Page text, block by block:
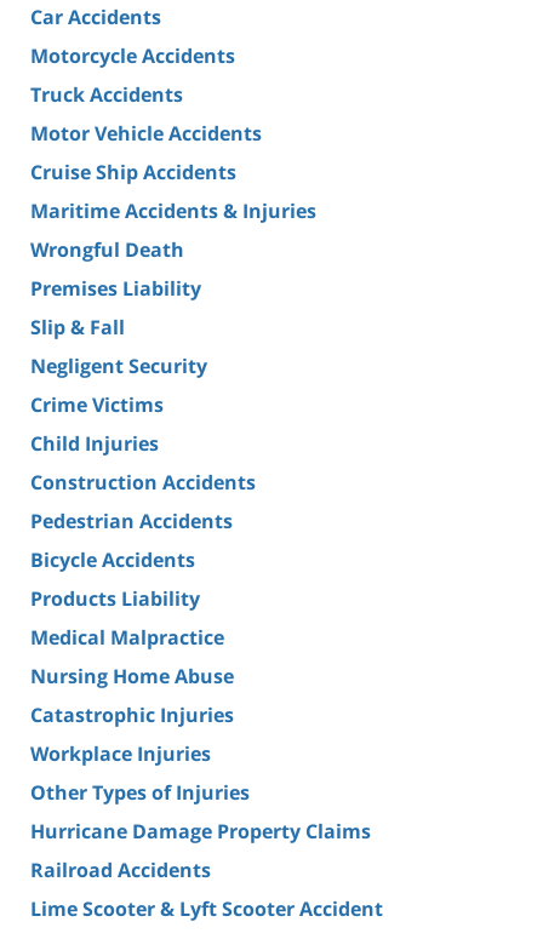
Car Accidents
Motorcycle Accidents
Truck Accidents
Motor Vehicle Accidents
Cruise Ship Accidents
Maritime Accidents & Injuries
Wrongful Death
Premises Liability
Slip & Fall
Negligent Security
Crime Victims
Child Injuries
Construction Accidents
Pedestrian Accidents
Bicycle Accidents
Products Liability
Medical Malpractice
Nursing Home Abuse
Catastrophic Injuries
Workplace Injuries
Other Types of Injuries
Hurricane Damage Property Claims
Railroad Accidents
Lime Scooter & Lyft Scooter Accident